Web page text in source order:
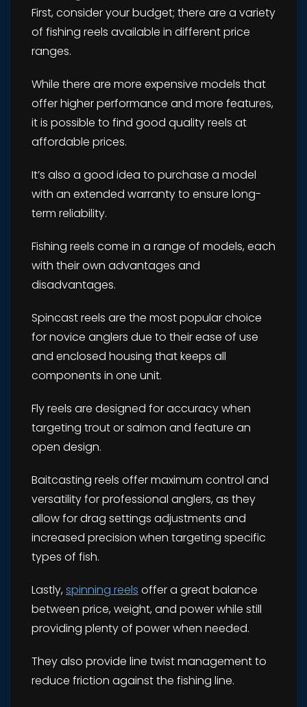
First, consider your budget; there are a variety
of fishing reels available in different price
ranges.
While there are more expensive models that
offer higher performance and more features,
it is possible to find good quality reels at
affordable prices.
It’s also a good idea to purchase a model
with an extended warranty to ensure long-
term reliability.
Fishing reels come in a range of models, each
with their own advantages and
disadvantages.
Spincast reels are the most popular choice
for novice anglers due to their ease of use
and enclosed housing that keeps all
components in one unit.
Fly reels are designed for accuracy when
targeting trout or salmon and feature an
open design.
Baitcasting reels offer maximum control and
versatility for professional anglers, as they
allow for drag settings adjustments and
increased precision when targeting specific
types of fish.
Lastly,spinning reels offer a great balance
between price, weight, and power while still
providing plenty of power when needed.
They also provide line twist management to
reduce friction against the fishing line.